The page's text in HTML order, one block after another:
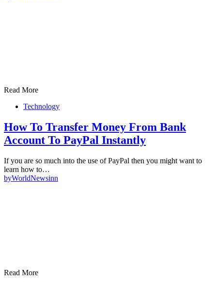
Read More
Technology
How To Transfer Money From Bank
Account To PayPal Instantly
If you are so much into the use of PayPal then you might want to
learn how to…
byWorldNewsinn
Read More